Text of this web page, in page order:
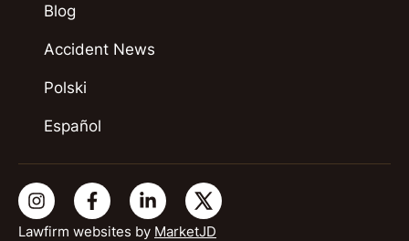
Lawfirm websites by MarketJD
Blog
Accident News
Polski
Español